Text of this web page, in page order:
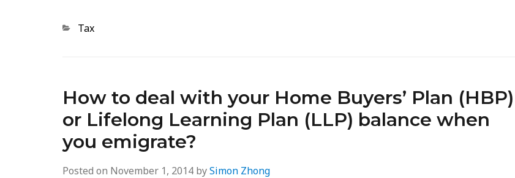
Categories
Tax
How to deal with your Home Buyers’ Plan (HBP)
or Lifelong Learning Plan (LLP) balance when
you emigrate?
Posted on November 1, 2014 bySimon Zhong